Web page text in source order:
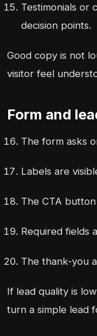
Testimonials or
decision points.
Good copy is not
visitor feel
Form and
The form asks
Labels are
The CTA
Required fields
The thank-you
If lead quality is
turn a simple lead